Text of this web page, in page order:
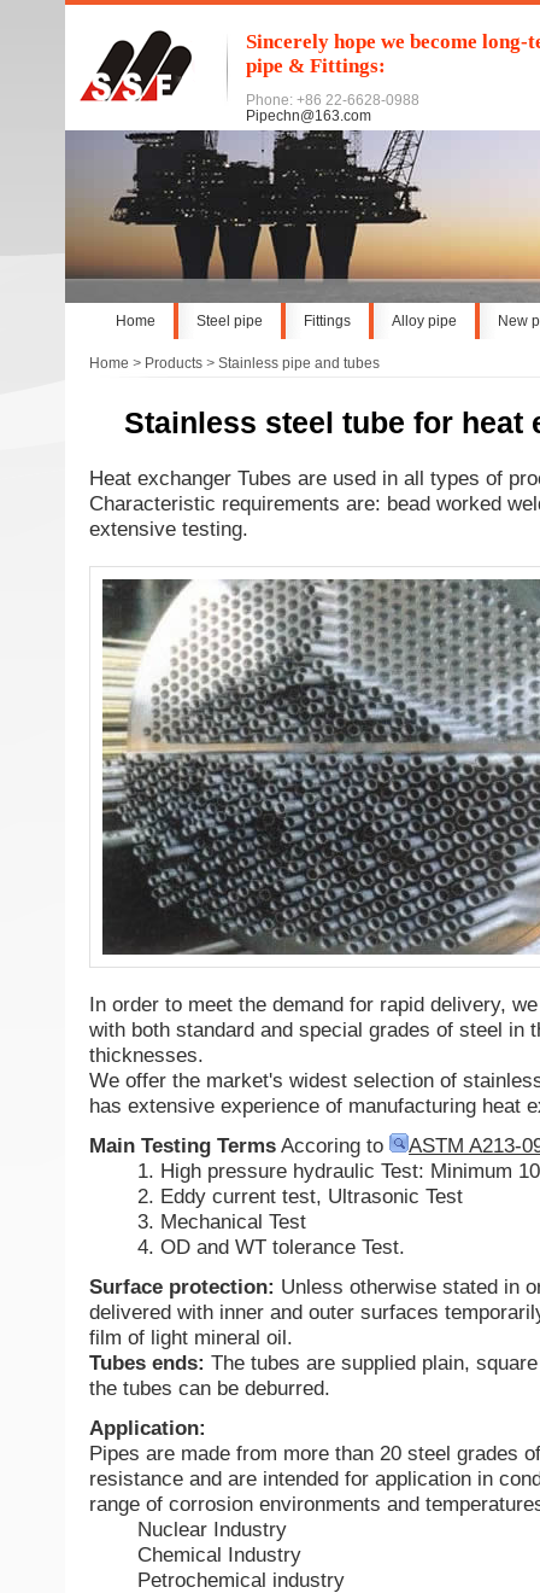
Sincerely hope we become
pipe & Fittings:
Phone: +86 22-6628-0988
Pipechn@163.com
Home Steel pipe Fittings Alloy pipe New
Home > Products > Stainless pipe and tubes
Stainless steel tube for heat
Heat exchanger Tubes are used in all types of
Characteristic requirements are: bead worked
extensive testing.
In order to meet the demand for rapid delivery,
with both standard and special grades of steel in
thicknesses.
We offer the market's widest selection of
has extensive experience of manufacturing heat
Main Testing Terms Accoring to
ASTM A213-
1. High pressure hydraulic Test: Minimum
2. Eddy current test, Ultrasonic Test
3. Mechanical Test
4. OD and WT tolerance Test.
Surface protection: Unless otherwise stated in
delivered with inner and outer surfaces
film of light mineral oil.
Tubes ends: The tubes are supplied plain,
the tubes can be deburred.
Application:
Pipes are made from more than 20 steel grades
resistance and are intended for application in
range of corrosion environments and
Nuclear Industry
Chemical Industry
Petrochemical industry